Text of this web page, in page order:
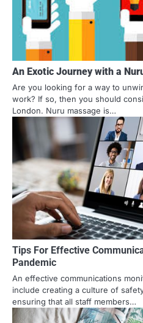
An Exotic Journey with a
Are you looking for a way to
work? If so, then you should
London. Nuru massage is…
Tips For Effective
Pandemic
An effective communications
include creating a culture of
ensuring that all staff members…